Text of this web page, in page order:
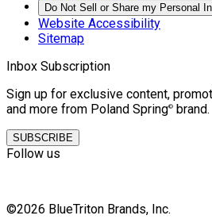
Do Not Sell or Share my Personal
Website Accessibility
Sitemap
Inbox Subscription
Sign up for exclusive content,
and more from Poland Spring© brand.
SUBSCRIBE
Follow us
©2026 BlueTriton Brands, Inc.